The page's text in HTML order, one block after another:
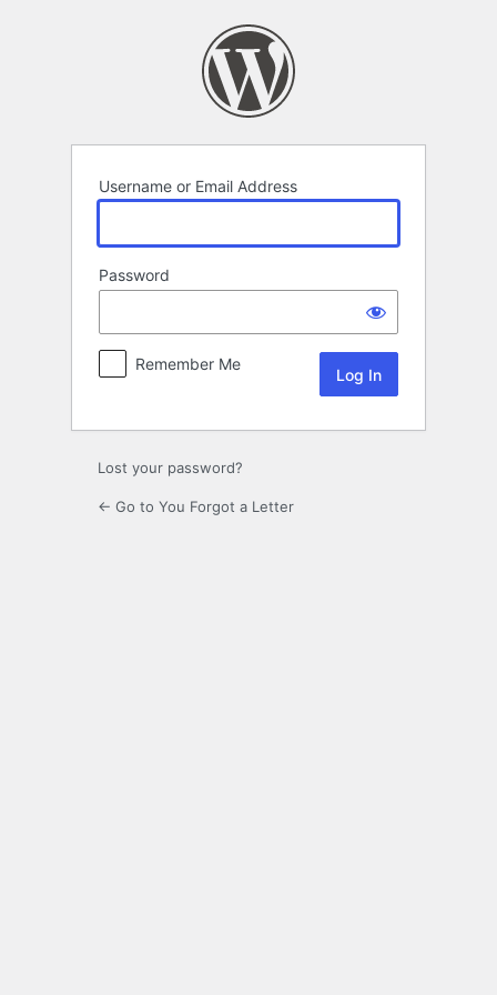
Username or Email Address
Password
Remember Me
Lost your password?
← Go to You Forgot a Letter